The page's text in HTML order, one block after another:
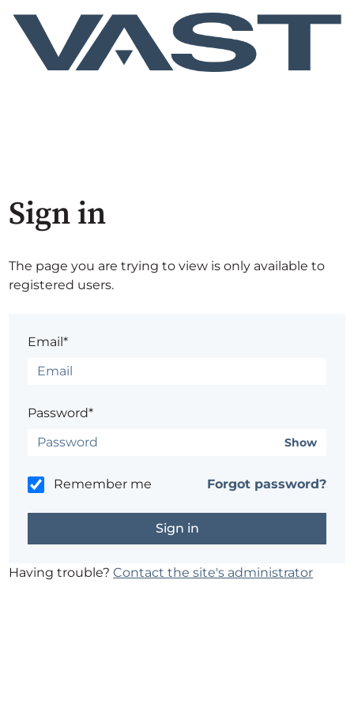
Sign in
The page you are trying to view is only available to
registered users.
Email*
Password*
Show
Remember me Forgot password?
Having trouble?Contact the site's administrator